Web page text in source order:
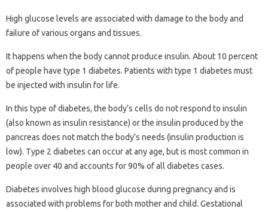
High glucose levels are associated with damage to the body and
failure of various organs and tissues.
It happens when the body cannot produce insulin. About 10 percent
of people have type 1 diabetes. Patients with type 1 diabetes must
be injected with insulin for life.
In this type of diabetes, the body’s cells do not respond to insulin
(also known as insulin resistance) or the insulin produced by the
pancreas does not match the body’s needs (insulin production is
low). Type 2 diabetes can occur at any age, but is most common in
people over 40 and accounts for 90% of all diabetes cases.
Diabetes involves high blood glucose during pregnancy and is
associated with problems for both mother and child. Gestational